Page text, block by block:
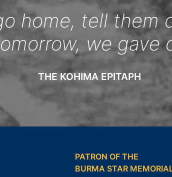
home, tell them
we gave
THE KOHIMA EPITAPH
PATRON OF THE
BURMA STAR